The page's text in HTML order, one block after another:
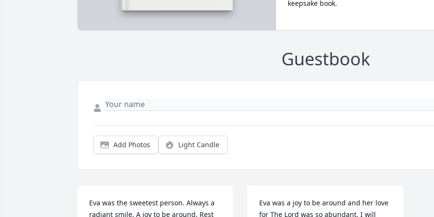
keepsake book.
Guestbook
Add Photos Light Candle
Eva was the sweetest person. Always a
radiant smile. A joy to be around. Rest
Eva was a joy to be around and her love
for The Lord was so abundant. I will